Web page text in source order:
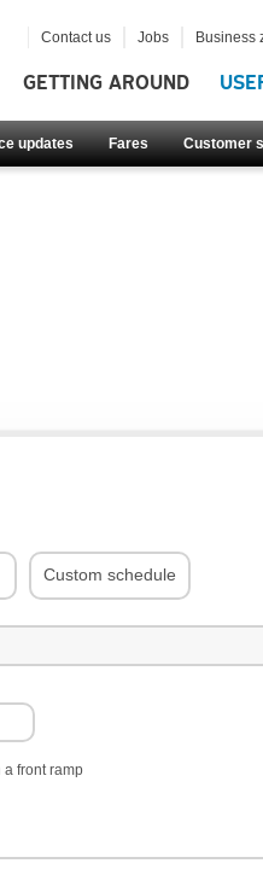
GETTING AROUND
updates Fares Customer
Contact us Jobs Business
Custom schedule
a front ramp